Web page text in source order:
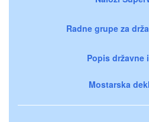
Radne grupe za
Popis državne
Mostarska